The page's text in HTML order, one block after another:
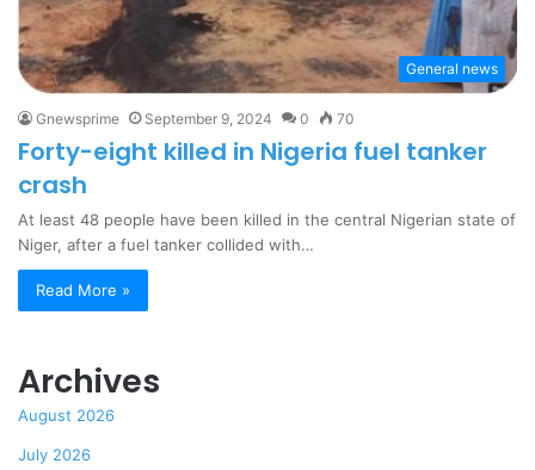
General news
Gnewsprime September 9, 2024 0 70
Forty-eight killed in Nigeria fuel tanker
crash
At least 48 people have been killed in the central Nigerian state of
Niger, after a fuel tanker collided with…
Read More »
Archives
August 2026
July 2026